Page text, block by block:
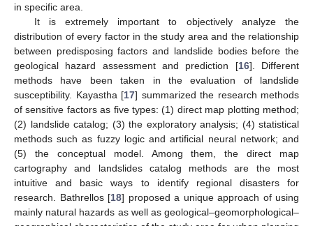
in specific area.
It is extremely important to objectively analyze the
distribution of every factor in the study area and the relationship
between predisposing factors and landslide bodies before the
geological hazard assessment and prediction [16]. Different
methods have been taken in the evaluation of landslide
susceptibility. Kayastha [17] summarized the research methods
of sensitive factors as five types: (1) direct map plotting method;
(2) landslide catalog; (3) the exploratory analysis; (4) statistical
methods such as fuzzy logic and artificial neural network; and
(5) the conceptual model. Among them, the direct map
cartography and landslides catalog methods are the most
intuitive and basic ways to identify regional disasters for
research. Bathrellos [18] proposed a unique approach of using
mainly natural hazards as well as geological–geomorphological–